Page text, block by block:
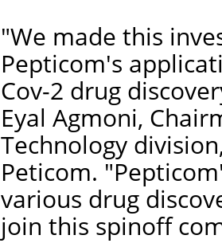
"We made this
Pepticom's
Cov-2 drug
Eyal Agmoni,
Technology
Peticom.
various drug
join this spinoff